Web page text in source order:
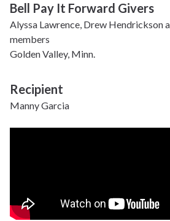
Bell Pay It Forward Givers
Alyssa Lawrence, Drew Hendrickson
members
Golden Valley, Minn.
Recipient
Manny Garcia